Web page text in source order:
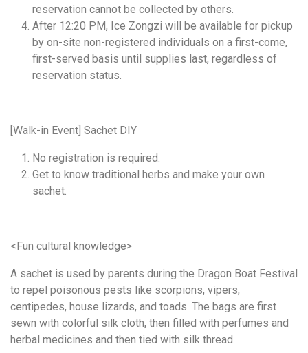
reservation cannot be collected by others.
After 12:20 PM, Ice Zongzi will be available for pickup
by on-site non-registered individuals on a first-come,
first-served basis until supplies last, regardless of
reservation status.
[Walk-in Event] Sachet DIY
No registration is required.
Get to know traditional herbs and make your own
sachet.
<Fun cultural knowledge>
A sachet is used by parents during the Dragon Boat Festival
to repel poisonous pests like scorpions, vipers,
centipedes, house lizards, and toads. The bags are first
sewn with colorful silk cloth, then filled with perfumes and
herbal medicines and then tied with silk thread.